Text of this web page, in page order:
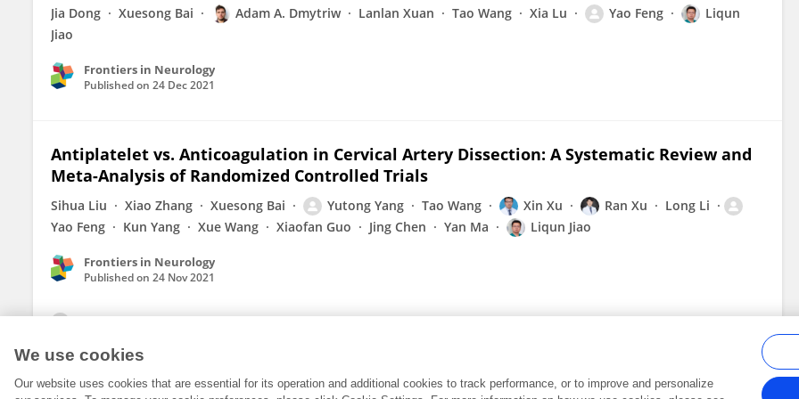
Jia Dong Xuesong Bai Adam A. Dmytriw Lanlan Xuan Tao Wang Xia Lu Yao Feng
Liqun
Jiao
Frontiers in Neurology
Published on 24 Dec 2021
Antiplatelet vs. Anticoagulation in Cervical Artery Dissection: A Systematic Review and
Meta-Analysis of Randomized Controlled Trials
Sihua Liu Xiao Zhang Xuesong Bai Yutong Yang Tao Wang Xin Xu Ran Xu
Long Li
Yao Feng
Kun Yang Xue Wang Xiaofan Guo Jing Chen Yan Ma Liqun Jiao
Frontiers in Neurology
Published on 24 Nov 2021
We use cookies
Our website uses cookies that are essential for its operation and additional cookies to track performance, or to improve and personalize